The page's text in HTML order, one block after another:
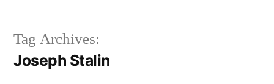
Tag Archives:
Joseph Stalin